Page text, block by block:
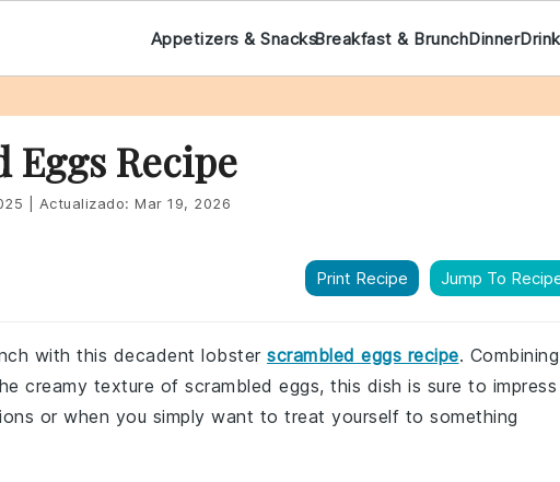
Appetizers & SnacksBreakfast & BrunchDinner
Eggs Recipe
Actualizado: Mar 19, 2026
Print Recipe Jump To
with this decadent lobster scrambled eggs recipe. Combining
creamy texture of scrambled eggs, this dish is sure to impress
or when you simply want to treat yourself to something